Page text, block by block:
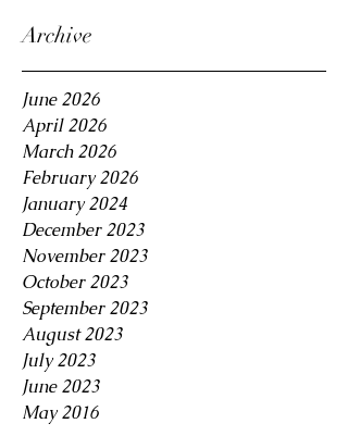
Archive
June 2026
April 2026
March 2026
February 2026
January 2024
December 2023
November 2023
October 2023
September 2023
August 2023
July 2023
June 2023
May 2016